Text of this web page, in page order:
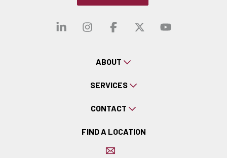
Visit our linkedin
Visit our
Visit ourVisit our
Visit
ABOUT
SERVICES
CONTACT
FIND A LOCATION